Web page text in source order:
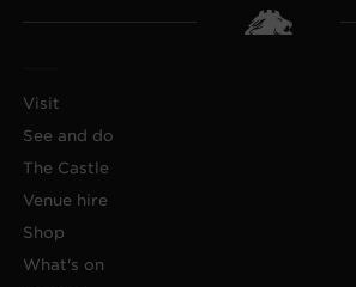
Visit
See and do
The Castle
Venue hire
Shop
What's on